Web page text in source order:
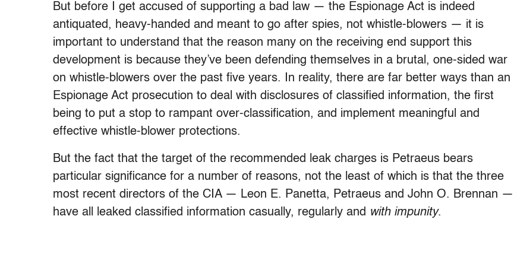
But before I get accused of supporting a bad law — the Espionage Act is indeed
antiquated, heavy-handed and meant to go after spies, not whistle-blowers — it is
important to understand that the reason many on the receiving end support this
development is because they’ve been defending themselves in a brutal, one-sided war
on whistle-blowers over the past five years. In reality, there are far better ways than an
Espionage Act prosecution to deal with disclosures of classified information, the first
being to put a stop to rampant over-classification, and implement meaningful and
effective whistle-blower protections.
But the fact that the target of the recommended leak charges is Petraeus bears
particular significance for a number of reasons, not the least of which is that the three
most recent directors of the CIA — Leon E. Panetta, Petraeus and John O. Brennan —
have all leaked classified information casually, regularly and with impunity.